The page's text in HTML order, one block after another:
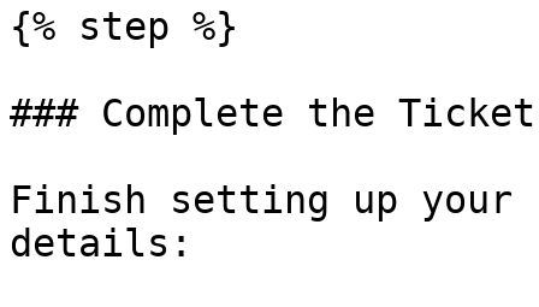
{% step %}
### Complete the Ticket
Finish setting up
details: